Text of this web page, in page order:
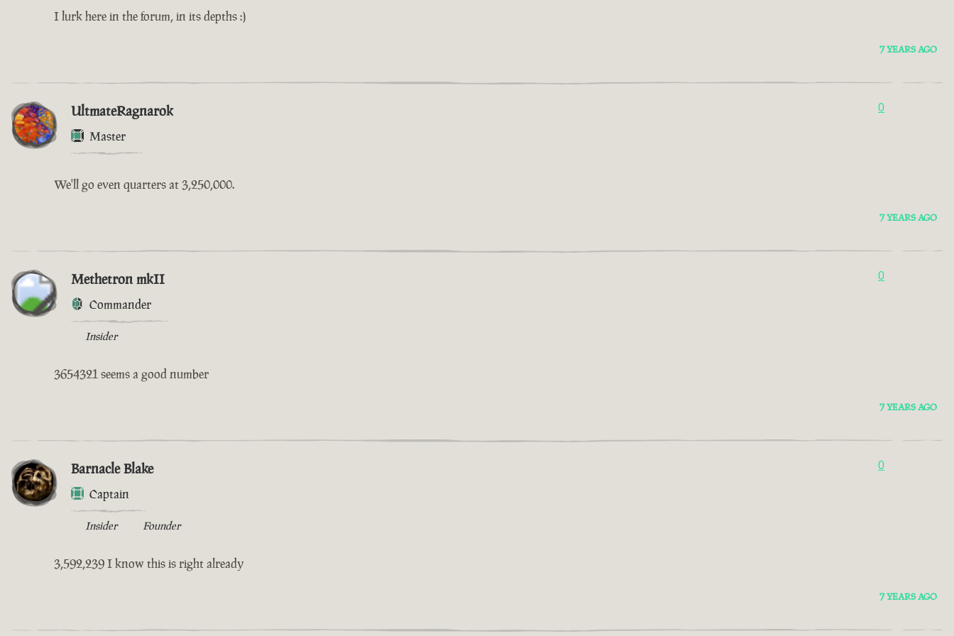
I lurk here in the forum, in its depths :)
7 YEARS AGO
UltmateRagnarok
Master
0
We'll go even quarters at 3,250,000.
7 YEARS AGO
Methetron mkII
Commander
Insider
0
3654321 seems a good number
7 YEARS AGO
Barnacle Blake
Captain
Insider Founder
0
3,592,239 I know this is right already
7 YEARS AGO